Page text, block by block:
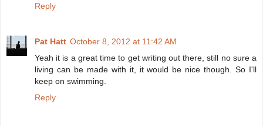
Reply
Pat Hatt October 8, 2012 at 11:42 AM
Yeah it is a great time to get writing out there, still no sure a
living can be made with it, it would be nice though. So I'll
keep on swimming.
Reply